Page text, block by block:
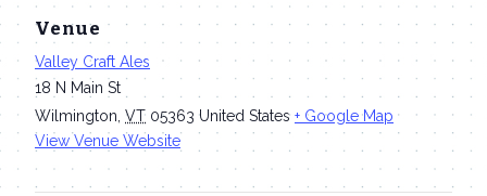
Venue
Valley Craft Ales
18 N Main St
Wilmington VT 05363 United States + Google Map
View Venue Website